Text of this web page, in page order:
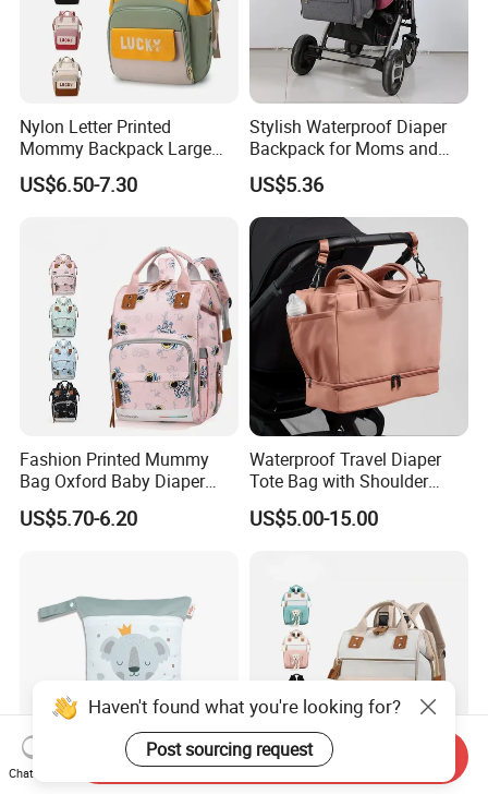
Nylon Letter Printed
Mommy Backpack Large
Capacity Lightweight Bag
Stylish High-Appearance
US$6.50-7.30
Stylish Waterproof Diaper
Backpack for Moms and
Babies
US$5.36
Fashion Printed Mummy
Bag Oxford Baby Diaper
Backpack Lightweight Large
Capacity Bag
US$5.70-6.20
Waterproof Travel Diaper
Tote Bag with Shoulder
Carrying Organizer
US$5.00-15.00
Haven't found what you're looking for?
Post sourcing request
Chat Now
Send Inquiry